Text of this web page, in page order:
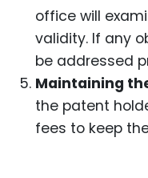
office will
validity. If any
be addressed
Maintaining
the patent
fees to keep